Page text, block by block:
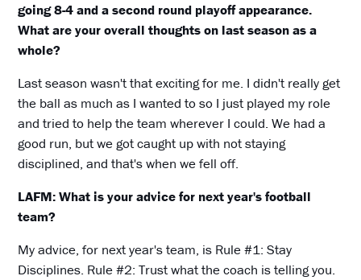
going 8-4 and a second round playoff appearance.
What are your overall thoughts on last season as a
whole?
Last season wasn't that exciting for me. I didn't really get
the ball as much as I wanted to so I just played my role
and tried to help the team wherever I could. We had a
good run, but we got caught up with not staying
disciplined, and that's when we fell off.
LAFM: What is your advice for next year's football
team?
My advice, for next year's team, is Rule #1: Stay
Disciplines. Rule #2: Trust what the coach is telling you.